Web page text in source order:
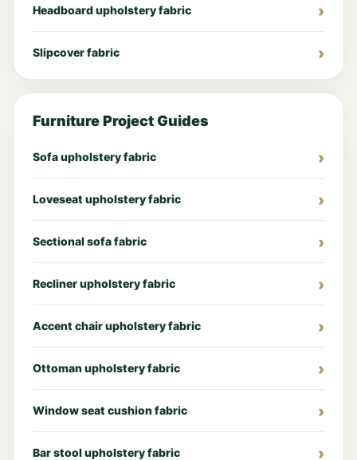
Headboard upholstery fabric
Slipcover fabric
Furniture Project Guides
Sofa upholstery fabric
Loveseat upholstery fabric
Sectional sofa fabric
Recliner upholstery fabric
Accent chair upholstery fabric
Ottoman upholstery fabric
Window seat cushion fabric
Bar stool upholstery fabric